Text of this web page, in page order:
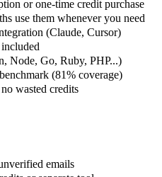
or one-time credit purchase
use them whenever you need
(Claude, Cursor)
Node, Go, Ruby, PHP...)
(81% coverage)
wasted credits
emails